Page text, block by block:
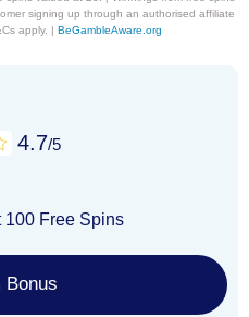
signing up through an authorised affiliate
apply. | BeGambleAware.org
4.7/5
100 Free Spins
Bonus